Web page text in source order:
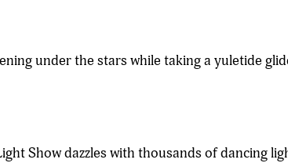
under the stars while taking a yuletide
Show dazzles with thousands of dancing